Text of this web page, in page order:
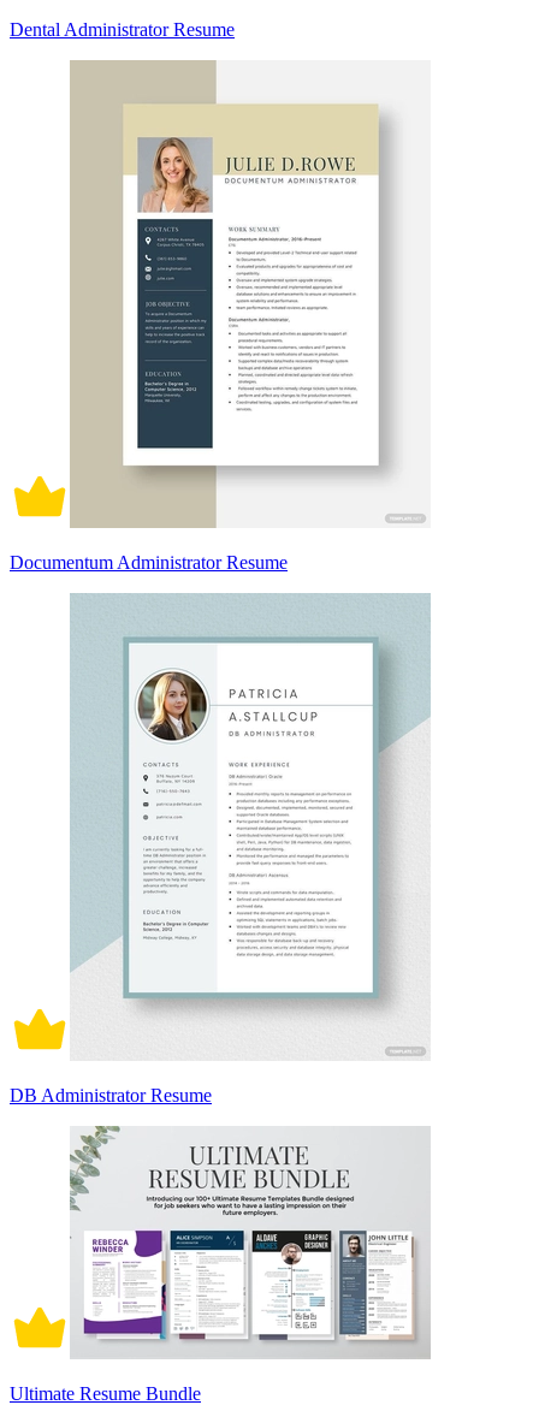
Dental Administrator Resume
Documentum Administrator Resume
DB Administrator Resume
Ultimate Resume Bundle